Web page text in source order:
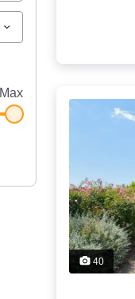
Max
40